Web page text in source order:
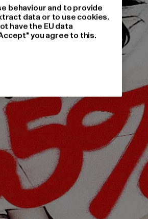
behaviour and to provide
data or to use cookies.
have the EU data
you agree to this.